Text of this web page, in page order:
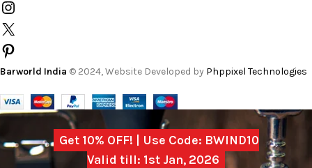
Barworld India © 2024, Website Developed by Phppixel Technologies
Get 10% OFF! | Use Code: BWIND10
Valid till: 1st Jan, 2026